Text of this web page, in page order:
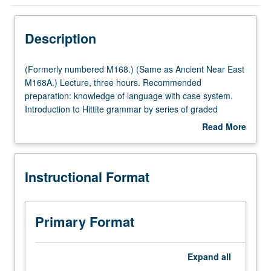
Multiple-Listed Courses
Description
(Formerly
numbered
M168.)
(Same
Near
M168A.)
three
hours.
Recommended
preparation:
(Formerly numbered M168.) (Same as Ancient Near East
M168A.) Lecture, three hours. Recommended
preparation: knowledge of language with case system.
Introduction to Hittite grammar by series of graded
lessons covering morphology and syntax, followed by
letter grading.
Read More
Description
Instructional Format
Primary Format
Expand all